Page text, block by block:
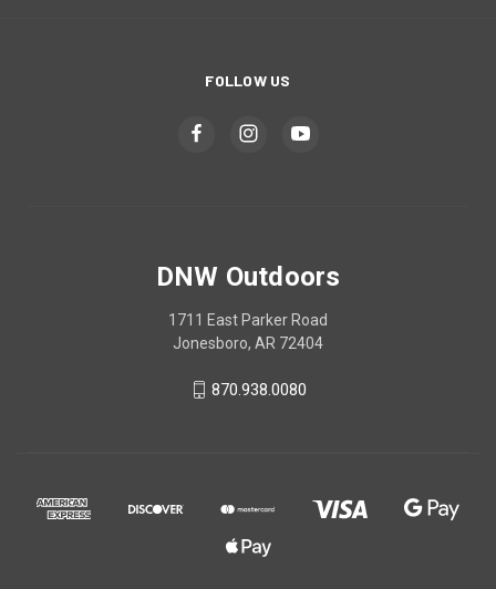
FOLLOW US
DNW Outdoors
1711 East Parker Road
Jonesboro, AR 72404
870.938.0080